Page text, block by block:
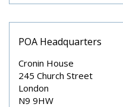
POA Headquarters
Cronin House
245 Church Street
London
N9 9HW